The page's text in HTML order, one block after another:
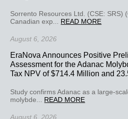
Sorrento Resources Ltd. (CSE: SRS)
Canadian exp... READ MORE
August 6, 2026
EraNova Announces Positive
Assessment for the Adanac
Tax NPV of $714.4 Million and
Study confirms Adanac as a large-
molybde... READ MORE
August 6, 2026